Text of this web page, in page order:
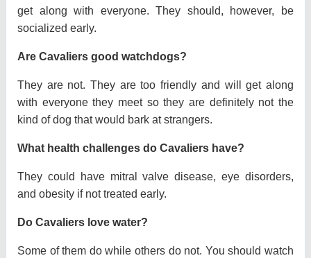
get along with everyone. They should, however, be
socialized early.
Are Cavaliers good watchdogs?
They are not. They are too friendly and will get along
with everyone they meet so they are definitely not the
kind of dog that would bark at strangers.
What health challenges do Cavaliers have?
They could have mitral valve disease, eye disorders,
and obesity if not treated early.
Do Cavaliers love water?
Some of them do while others do not. You should watch